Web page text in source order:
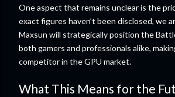
One aspect that remains unclear is the
exact figures haven’t been disclosed, we
Maxsun will strategically position the
both gamers and professionals alike,
competitor in the GPU market.
What This Means for the